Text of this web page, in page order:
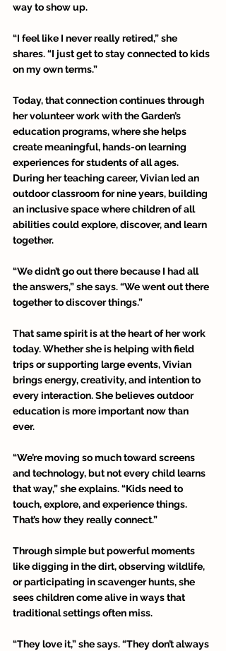
way to show up.
“I feel like I never really retired,” she
shares. “I just get to stay connected to kids
on my own terms.”
Today, that connection continues through
her volunteer work with the Garden’s
education programs, where she helps
create meaningful, hands-on learning
experiences for students of all ages.
During her teaching career, Vivian led an
outdoor classroom for nine years, building
an inclusive space where children of all
abilities could explore, discover, and learn
together.
“We didn’t go out there because I had all
the answers,” she says. “We went out there
together to discover things.”
That same spirit is at the heart of her work
today. Whether she is helping with field
trips or supporting large events, Vivian
brings energy, creativity, and intention to
every interaction. She believes outdoor
education is more important now than
ever.
“We’re moving so much toward screens
and technology, but not every child learns
that way,” she explains. “Kids need to
touch, explore, and experience things.
That’s how they really connect.”
Through simple but powerful moments
like digging in the dirt, observing wildlife,
or participating in scavenger hunts, she
sees children come alive in ways that
traditional settings often miss.
“They love it,” she says. “They don’t always